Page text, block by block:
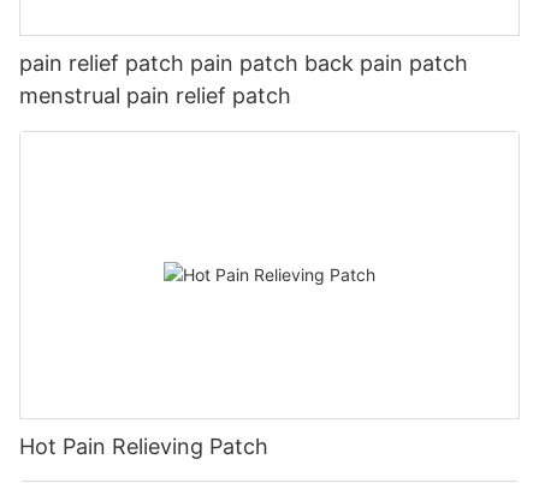
pain relief patch pain patch back pain patch
menstrual pain relief patch
Hot Pain Relieving Patch